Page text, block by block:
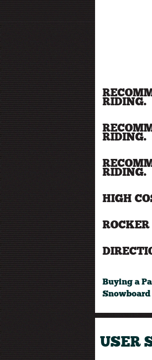
RIDING.
RIDING.
RIDING.
HIGH
Buying a
Snowboard
USER